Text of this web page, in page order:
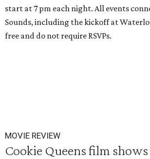
start at 7 pm each night. All events
Sounds, including the kickoff at
free and do not require RSVPs.
MOVIE REVIEW
Cookie Queens film